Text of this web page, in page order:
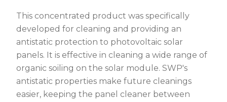
This concentrated product was specifically
developed for cleaning and providing an
antistatic protection to photovoltaic solar
panels. It is effective in cleaning a wide range of
organic soiling on the solar module. SWP's
antistatic properties make future cleanings
easier, keeping the panel cleaner between